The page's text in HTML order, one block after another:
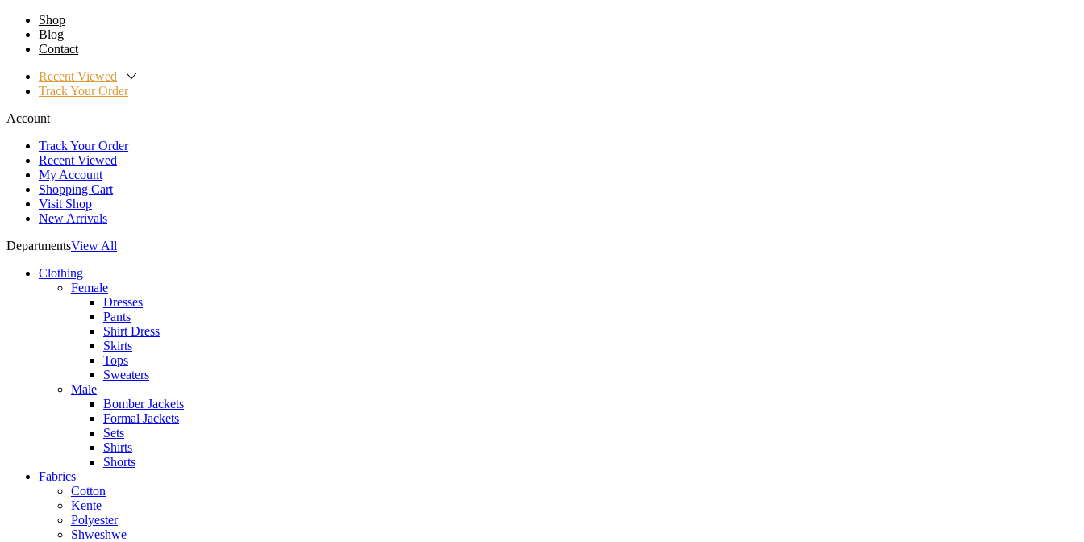
Shop
Blog
Contact
Recent Viewed
Track Your Order
Account
Track Your Order
Recent Viewed
My Account
Shopping Cart
Visit Shop
New Arrivals
DepartmentsView All
Clothing
Female
Dresses
Pants
Shirt Dress
Skirts
Tops
Sweaters
Male
Bomber Jackets
Formal Jackets
Sets
Shirts
Shorts
Fabrics
Cotton
Kente
Polyester
Shweshwe